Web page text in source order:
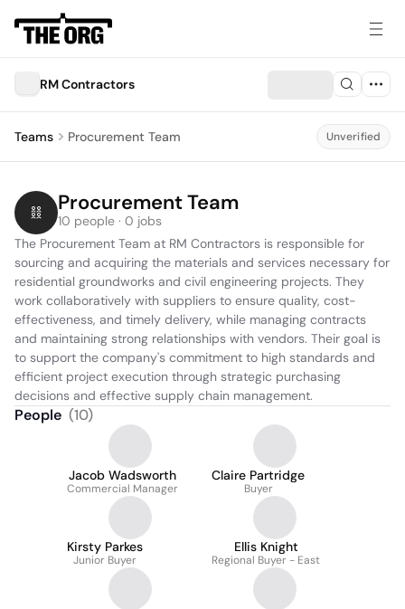
RM Contractors
Teams Procurement Team Unverified
Procurement Team
10 people · 0 jobs
The Procurement Team at RM Contractors is responsible for
sourcing and acquiring the materials and services necessary for
residential groundworks and civil engineering projects. They
work collaboratively with suppliers to ensure quality, cost-
effectiveness, and timely delivery, while managing contracts
and maintaining strong relationships with vendors. Their goal is
to support the company's commitment to high standards and
efficient project execution through strategic purchasing
decisions and effective supply chain management.
People (10)
Jacob Wadsworth
Commercial Manager
Claire Partridge
Buyer
Kirsty Parkes
Junior Buyer
Ellis Knight
Regional Buyer - East